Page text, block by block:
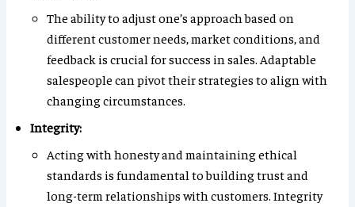
The ability to adjust one’s approach based on
different customer needs, market conditions, and
feedback is crucial for success in sales. Adaptable
salespeople can pivot their strategies to align with
changing circumstances.
Integrity:
Acting with honesty and maintaining ethical
standards is fundamental to building trust and
long-term relationships with customers. Integrity